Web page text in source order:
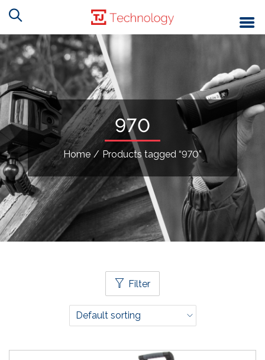
970
Home / Products tagged “970”
Filter